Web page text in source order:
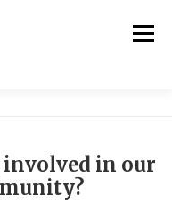
Menu
CONTACT US
in our